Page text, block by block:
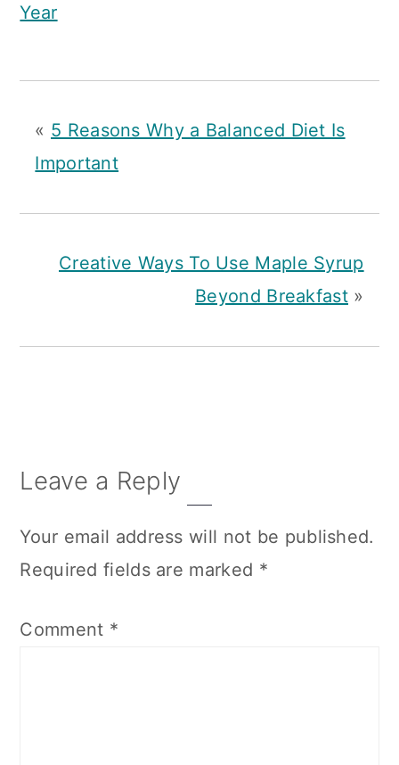
Year
« 5 Reasons Why a Balanced Diet Is
Important
Creative Ways To Use Maple Syrup
Beyond Breakfast »
Reader
Leave a Reply
Your email address will not be published.
Required fields are marked *
Comment *